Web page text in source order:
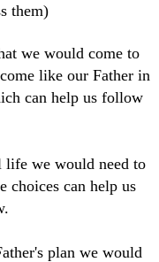
them)
we would come to
like our Father in
can help us follow
life we would need to
choices can help us
plan we would